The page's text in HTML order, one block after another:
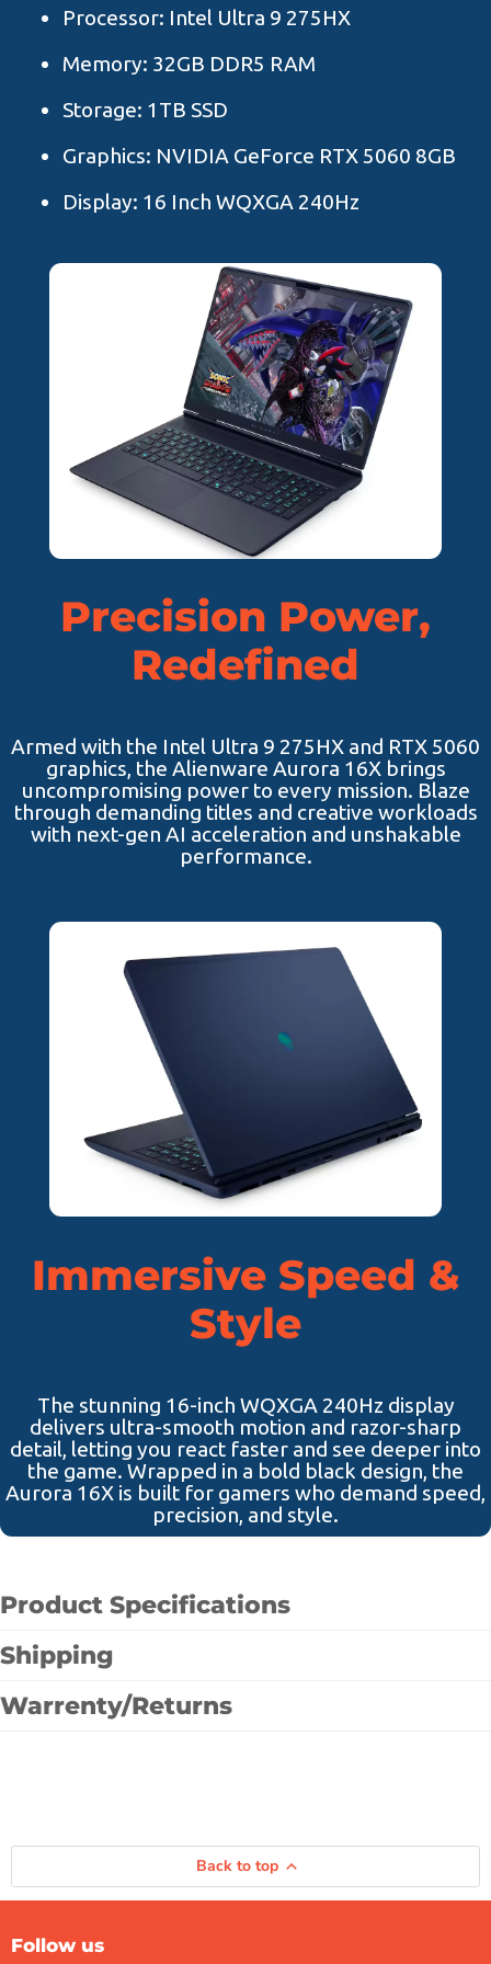
Processor: Intel Ultra 9 275HX
Memory: 32GB DDR5 RAM
Storage: 1TB SSD
Graphics: NVIDIA GeForce RTX 5060 8GB
Display: 16 Inch WQXGA 240Hz
Precision Power,
Redefined
Armed with the Intel Ultra 9 275HX and RTX 5060
graphics, the Alienware Aurora 16X brings
uncompromising power to every mission. Blaze
through demanding titles and creative workloads
with next-gen AI acceleration and unshakable
performance.
Immersive Speed &
Style
The stunning 16-inch WQXGA 240Hz display
delivers ultra-smooth motion and razor-sharp
detail, letting you react faster and see deeper into
the game. Wrapped in a bold black design, the
Aurora 16X is built for gamers who demand speed,
precision, and style.
Product Specifications
Shipping
Warrenty/Returns
Back to top
Follow us